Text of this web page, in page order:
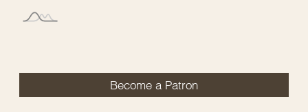
Become a Patron